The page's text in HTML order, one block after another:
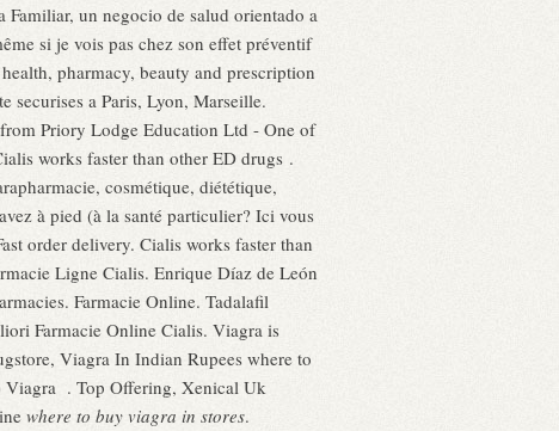
Familiar, un negocio de salud orientado a
si je vois pas chez son effet préventif
pharmacy, beauty and prescription
securises a Paris, Lyon, Marseille.
Priory Lodge Education Ltd - One of
works faster than other ED drugs .
cosmétique, diététique,
à pied (à la santé particulier? Ici vous
order delivery. Cialis works faster than
Ligne Cialis. Enrique Díaz de León
Farmacie Online. Tadalafil
Farmacie Online Cialis. Viagra is
Viagra In Indian Rupees where to
Viagra . Top Offering, Xenical Uk
where to buy viagra in stores.